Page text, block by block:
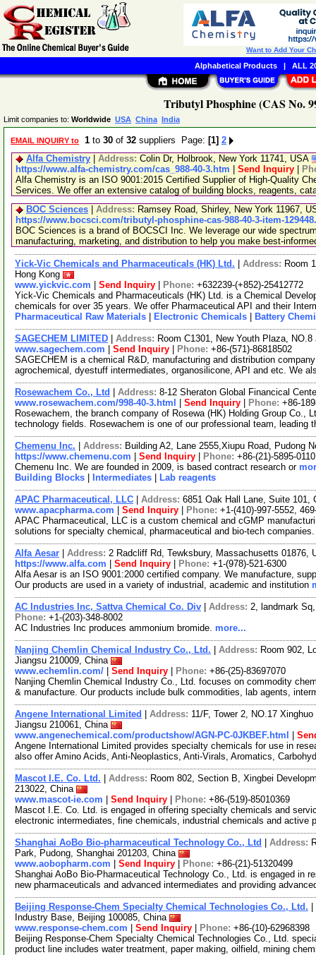
Tributyl Phosphine (CAS No.
Limit companies to: Worldwide USA China India
EMAIL INQUIRY to 1 to 30 of 32 suppliers Page: [1] 2
Alfa Chemistry
Address: Colin Dr, Holbrook, New York 11741, USA
https://www.alfa-chemistry.com/cas_988-40-3.htm
Send Inquiry
Alfa Chemistry is an ISO 9001:2015 Certified Supplier of High-Quality
Services. We offer an extensive catalog of building blocks, reagents,
BOC Sciences
Address: Ramsey Road, Shirley, New York 11967,
https://www.bocsci.com/tributyl-phosphine-cas-988-40-3-item-
BOC Sciences is a brand of BOCSCI Inc. We leverage our wide
manufacturing, marketing, and distribution to help you make best-
Yick-Vic Chemicals and Pharmaceuticals (HK) Ltd. Address: Room
Hong Kong
www.yickvic.com
Send Inquiry Phone: +632239-(+852)-25412772
Yick-Vic Chemicals and Pharmaceuticals (HK) Ltd. is a Chemical
chemicals for over 35 years. We offer Pharmaceutical API and their
Pharmaceutical Raw Materials
Electronic Chemicals Battery
SAGECHEM LIMITED Address: Room C1301, New Youth Plaza,
www.sagechem.com
Send Inquiry Phone: +86-(571)-86818502
SAGECHEM is a chemical R&D, manufacturing and distribution
agrochemical, dyestuff intermediates, organosilicone, API and etc. We
Rosewachem Co., Ltd Address: 8-12 Sheraton Global Financical
www.rosewachem.com/998-40-3.html
Send Inquiry Phone: +86-
Rosewachem, the branch company of Rosewa (HK) Holding Group Co.,
technology fields. Rosewachem is one of our professional team, leading
Chemenu Inc. Address: Building A2, Lane 2555,Xiupu Road, Pudong
https://www.chemenu.com
Send Inquiry Phone: +86-(21)-5895-0110
Chemenu Inc. We are founded in 2009, is based contract research or
Building Blocks
Intermediates Lab reagents
APAC Pharmaceutical, LLC Address: 6851 Oak Hall Lane, Suite
www.apacpharma.com
Send Inquiry Phone: +1-(410)-997-5552,
APAC Pharmaceutical, LLC is a custom chemical and cGMP
solutions for specialty chemical, pharmaceutical and bio-tech
Alfa Aesar Address: 2 Radcliff Rd, Tewksbury, Massachusetts 01876,
https://www.alfa.com
Send Inquiry Phone: +1-(978)-521-6300
Alfa Aesar is an ISO 9001:2000 certified company. We manufacture,
Our products are used in a variety of industrial, academic and institution
AC Industries Inc, Sattva Chemical Co. Div Address: 2, landmark
Phone: +1-(203)-348-8002
AC Industries Inc produces ammonium bromide. more...
Nanjing Chemlin Chemical Industry Co., Ltd. Address: Room 902,
Jiangsu 210009, China
www.echemlin.com/
Send Inquiry Phone: +86-(25)-83697070
Nanjing Chemlin Chemical Industry Co., Ltd. focuses on commodity
& manufacture. Our products include bulk commodities, lab agents,
Angene International Limited Address: 11/F, Tower 2, NO.17
Jiangsu 210061, China
www.angenechemical.com/productshow/AGN-PC-0JKBEF.html
Angene International Limited provides specialty chemicals for use in
also offer Amino Acids, Anti-Neoplastics, Anti-Virals, Aromatics,
Mascot I.E. Co. Ltd. Address: Room 802, Section B, Xingbei
213022, China
www.mascot-ie.com
Send Inquiry Phone: +86-(519)-85010369
Mascot I.E. Co. Ltd. is engaged in offering specialty chemicals and
electronic intermediates, fine chemicals, industrial chemicals and active
Shanghai AoBo Bio-pharmaceutical Technology Co., Ltd Address:
Park, Pudong, Shanghai 201203, China
www.aobopharm.com
Send Inquiry Phone: +86-(21)-51320499
Shanghai AoBo Bio-Pharmaceutical Technology Co., Ltd. is engaged in
new pharmaceuticals and advanced intermediates and providing
Beijing Response-Chem Specialty Chemical Technologies Co., Ltd.
Industry Base, Beijing 100085, China
www.response-chem.com
Send Inquiry Phone: +86-(10)-62968398
Beijing Response-Chem Specialty Chemical Technologies Co., Ltd.
product line includes water treatment, paper making, oilfield, mining
Want to Add Your
Alphabetical Products| ALL